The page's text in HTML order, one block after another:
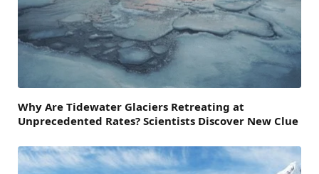
Why Are Tidewater Glaciers Retreating at
Unprecedented Rates? Scientists Discover New Clue